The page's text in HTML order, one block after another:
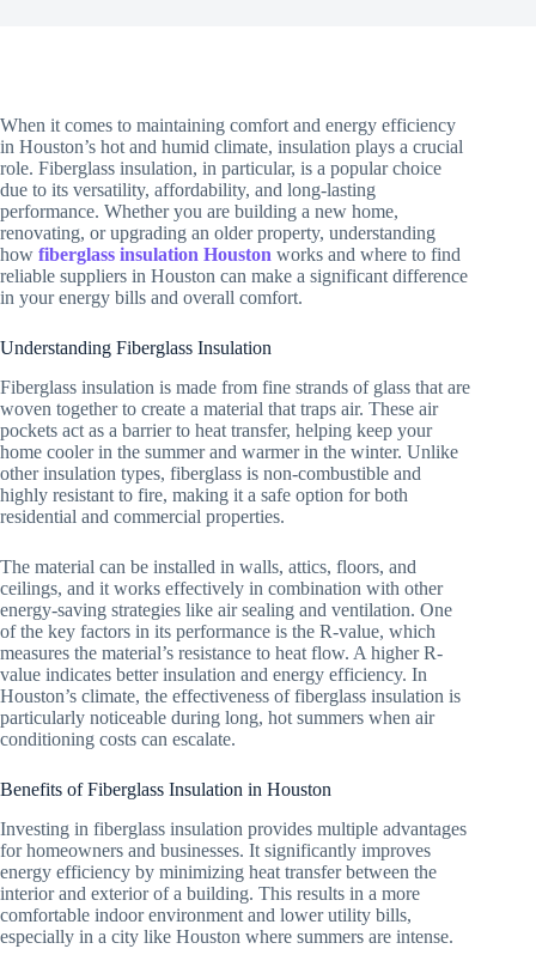
When it comes to maintaining comfort and energy efficiency
in Houston’s hot and humid climate, insulation plays a crucial
role. Fiberglass insulation, in particular, is a popular choice
due to its versatility, affordability, and long-lasting
performance. Whether you are building a new home,
renovating, or upgrading an older property, understanding
how fiberglass insulation Houston works and where to find
reliable suppliers in Houston can make a significant difference
in your energy bills and overall comfort.
Understanding Fiberglass Insulation
Fiberglass insulation is made from fine strands of glass that are
woven together to create a material that traps air. These air
pockets act as a barrier to heat transfer, helping keep your
home cooler in the summer and warmer in the winter. Unlike
other insulation types, fiberglass is non-combustible and
highly resistant to fire, making it a safe option for both
residential and commercial properties.
The material can be installed in walls, attics, floors, and
ceilings, and it works effectively in combination with other
energy-saving strategies like air sealing and ventilation. One
of the key factors in its performance is the R-value, which
measures the material’s resistance to heat flow. A higher R-
value indicates better insulation and energy efficiency. In
Houston’s climate, the effectiveness of fiberglass insulation is
particularly noticeable during long, hot summers when air
conditioning costs can escalate.
Benefits of Fiberglass Insulation in Houston
Investing in fiberglass insulation provides multiple advantages
for homeowners and businesses. It significantly improves
energy efficiency by minimizing heat transfer between the
interior and exterior of a building. This results in a more
comfortable indoor environment and lower utility bills,
especially in a city like Houston where summers are intense.